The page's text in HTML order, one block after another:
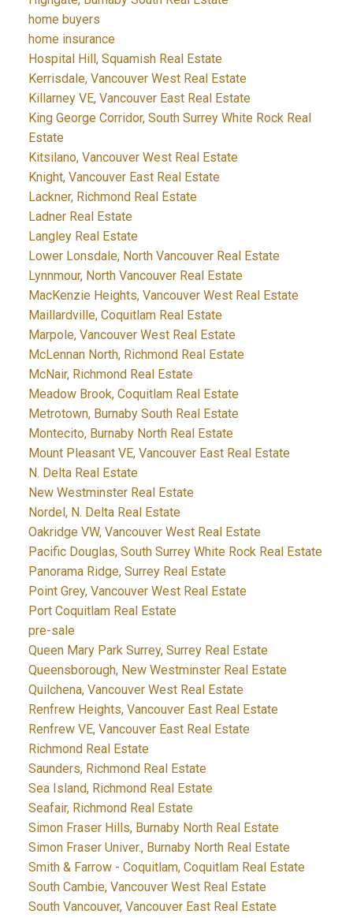
home buyers
home insurance
Hospital Hill, Squamish Real Estate
Kerrisdale, Vancouver West Real Estate
Killarney VE, Vancouver East Real Estate
King George Corridor, South Surrey White Rock Real
Estate
Kitsilano, Vancouver West Real Estate
Knight, Vancouver East Real Estate
Lackner, Richmond Real Estate
Ladner Real Estate
Langley Real Estate
Lower Lonsdale, North Vancouver Real Estate
Lynnmour, North Vancouver Real Estate
MacKenzie Heights, Vancouver West Real Estate
Maillardville, Coquitlam Real Estate
Marpole, Vancouver West Real Estate
McLennan North, Richmond Real Estate
McNair, Richmond Real Estate
Meadow Brook, Coquitlam Real Estate
Metrotown, Burnaby South Real Estate
Montecito, Burnaby North Real Estate
Mount Pleasant VE, Vancouver East Real Estate
N. Delta Real Estate
New Westminster Real Estate
Nordel, N. Delta Real Estate
Oakridge VW, Vancouver West Real Estate
Pacific Douglas, South Surrey White Rock Real Estate
Panorama Ridge, Surrey Real Estate
Point Grey, Vancouver West Real Estate
Port Coquitlam Real Estate
pre-sale
Queen Mary Park Surrey, Surrey Real Estate
Queensborough, New Westminster Real Estate
Quilchena, Vancouver West Real Estate
Renfrew Heights, Vancouver East Real Estate
Renfrew VE, Vancouver East Real Estate
Richmond Real Estate
Saunders, Richmond Real Estate
Sea Island, Richmond Real Estate
Seafair, Richmond Real Estate
Simon Fraser Hills, Burnaby North Real Estate
Simon Fraser Univer., Burnaby North Real Estate
Smith & Farrow - Coquitlam, Coquitlam Real Estate
South Cambie, Vancouver West Real Estate
South Vancouver, Vancouver East Real Estate